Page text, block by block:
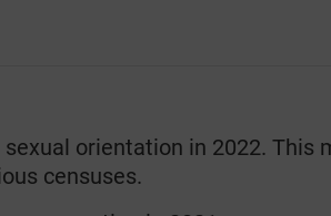
orientation in 2022. This
censuses.